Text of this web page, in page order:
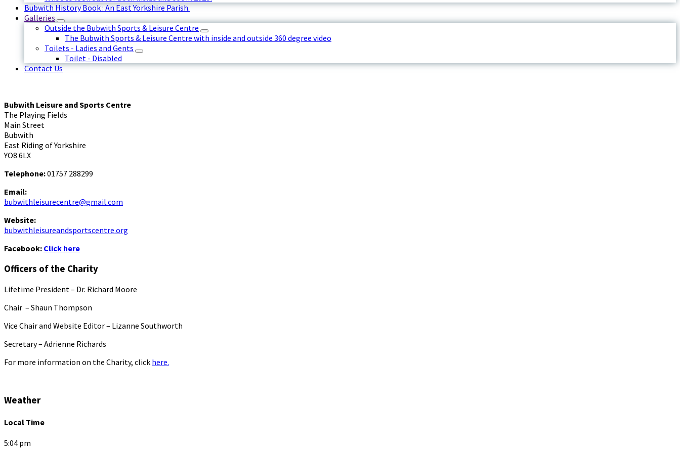
Bubwith History Book : An East Yorkshire Parish.
Galleries
Outside the Bubwith Sports & Leisure Centre
The Bubwith Sports & Leisure Centre with inside and outside 360 degree video
Toilets - Ladies and Gents
Toilet - Disabled
Contact Us
Bubwith Leisure and Sports Centre
The Playing Fields
Main Street
Bubwith
East Riding of Yorkshire
YO8 6LX
Telephone:01757 288299
Email:
bubwithleisurecentre@gmail.com
Website:
bubwithleisureandsportscentre.org
Facebook: Click here
Officers of the Charity
Lifetime President – Dr. Richard Moore
Chair – Shaun Thompson
Vice Chair and Website Editor – Lizanne Southworth
Secretary – Adrienne Richards
For more information on the Charity, click here.
Weather
Local Time
5:04 pm